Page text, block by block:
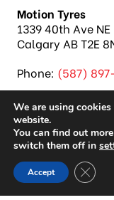
Motion Tyres
1339 40th Ave
Calgary AB T2E
Phone: (587)
Copyright
We are using
website.
You can find out
switch them off in
Accept Close